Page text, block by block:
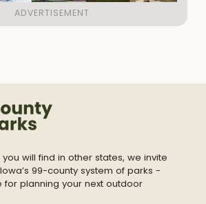
will find in other states, we invite
99-county system of parks -
for planning your next outdoor